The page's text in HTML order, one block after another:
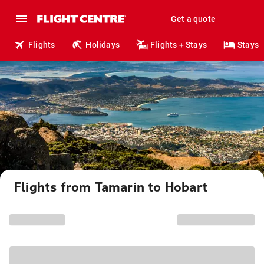
Get a quote
Flights Holidays Flights + Stays Stays
Flights from Tamarin to Hobart